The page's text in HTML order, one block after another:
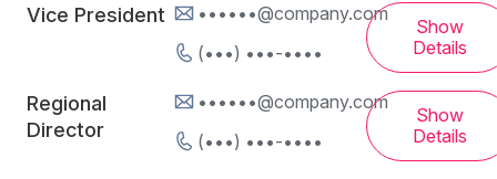
Vice President
••••••@company.com
(•••) •••-••••
Show
Details
Regional
Director
••••••@company.com
(•••) •••-••••
Show
Details